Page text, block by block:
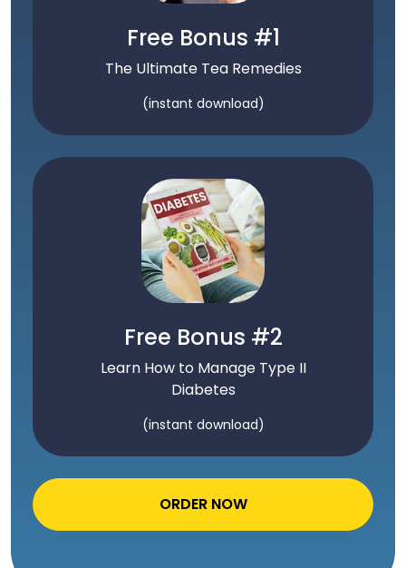
Free Bonus #1
The Ultimate Tea Remedies
(instant download)
Free Bonus #2
Learn How to Manage Type II
Diabetes
(instant download)
ORDER NOW